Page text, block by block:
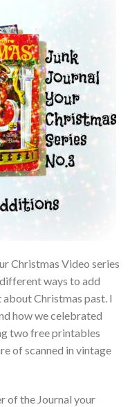
Christmas Video series
ways to add
Christmas past. I
how we celebrated
two free printables
of scanned in vintage
of the Journal your